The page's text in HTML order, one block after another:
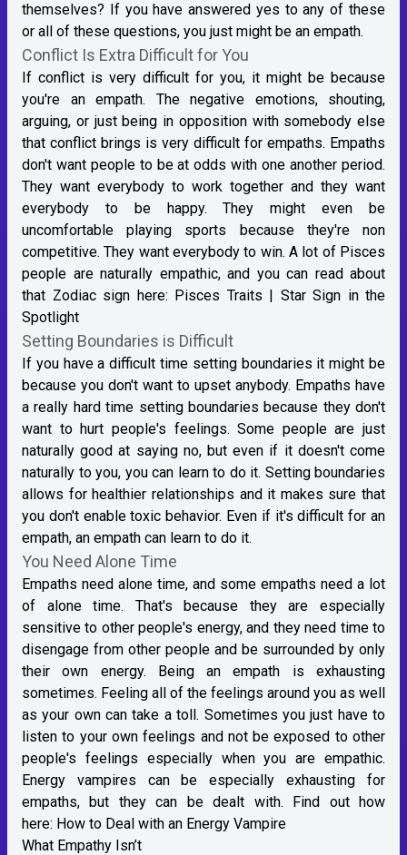
themselves? If you have answered yes to any of these
or all of these questions, you just might be an empath.
Conflict Is Extra Difficult for You
If conflict is very difficult for you, it might be because
you're an empath. The negative emotions, shouting,
arguing, or just being in opposition with somebody else
that conflict brings is very difficult for empaths. Empaths
don't want people to be at odds with one another period.
They want everybody to work together and they want
everybody to be happy. They might even be
uncomfortable playing sports because they're non
competitive. They want everybody to win. A lot of Pisces
people are naturally empathic, and you can read about
that Zodiac sign here: Pisces Traits | Star Sign in the
Spotlight
Setting Boundaries is Difficult
If you have a difficult time setting boundaries it might be
because you don't want to upset anybody. Empaths have
a really hard time setting boundaries because they don't
want to hurt people's feelings. Some people are just
naturally good at saying no, but even if it doesn't come
naturally to you, you can learn to do it. Setting boundaries
allows for healthier relationships and it makes sure that
you don't enable toxic behavior. Even if it's difficult for an
empath, an empath can learn to do it.
You Need Alone Time
Empaths need alone time, and some empaths need a lot
of alone time. That's because they are especially
sensitive to other people's energy, and they need time to
disengage from other people and be surrounded by only
their own energy. Being an empath is exhausting
sometimes. Feeling all of the feelings around you as well
as your own can take a toll. Sometimes you just have to
listen to your own feelings and not be exposed to other
people's feelings especially when you are empathic.
Energy vampires can be especially exhausting for
empaths, but they can be dealt with. Find out how
here: How to Deal with an Energy Vampire
What Empathy Isn’t